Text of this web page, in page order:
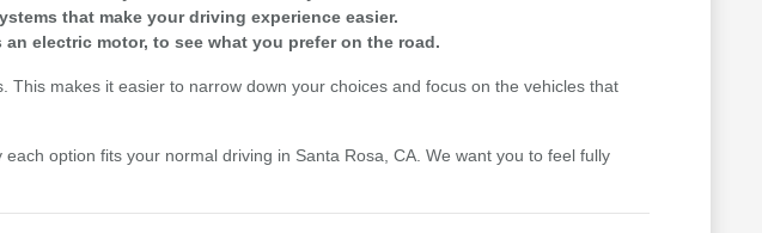
that make your driving experience easier.
electric motor, to see what you prefer on the road.
makes it easier to narrow down your choices and focus on the vehicles that
option fits your normal driving in Santa Rosa, CA. We want you to feel fully